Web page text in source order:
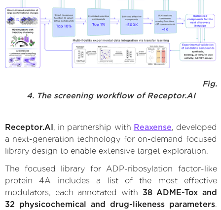
Fig.
4. The screening workflow of Receptor.AI
Receptor.AI , in partnership with Reaxense, developed
a next-generation technology for on-demand focused
library design to enable extensive target exploration.
The focused library for ADP-ribosylation factor-like
protein 4A includes a list of the most effective
modulators, each annotated with 38 ADME-Tox and
32 physicochemical and drug-likeness parameters.